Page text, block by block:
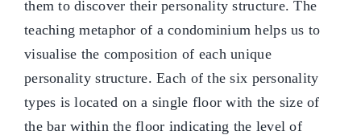
them to discover their personality structure. The
teaching metaphor of a condominium helps us to
visualise the composition of each unique
personality structure. Each of the six personality
types is located on a single floor with the size of
the bar within the floor indicating the level of